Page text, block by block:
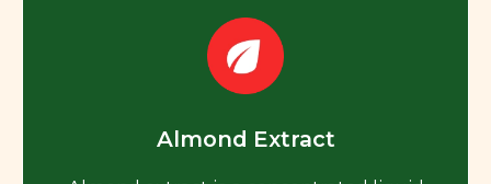
Almond Extract